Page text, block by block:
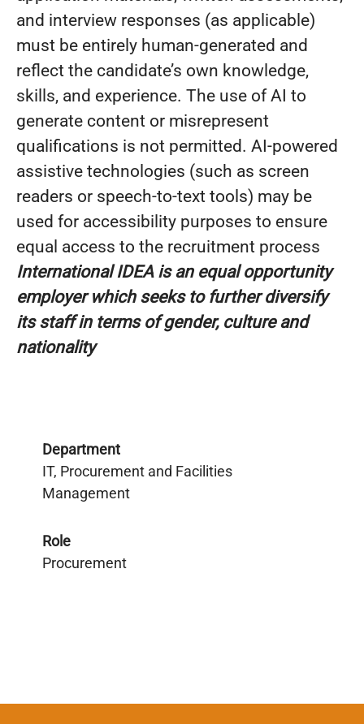
and interview responses (as applicable)
must be entirely human-generated and
reflect the candidate’s own knowledge,
skills, and experience. The use of AI to
generate content or misrepresent
qualifications is not permitted. AI‑powered
assistive technologies (such as screen
readers or speech‑to‑text tools) may be
used for accessibility purposes to ensure
equal access to the recruitment process
International IDEA is an equal opportunity
employer which seeks to further diversify
its staff in terms of gender, culture and
nationality
Department
IT, Procurement and Facilities
Management
Role
Procurement